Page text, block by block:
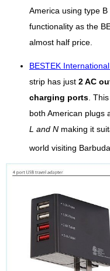
America using type
functionality as the
almost half price.
BESTEK
strip has just 2 AC
charging ports .
both American plugs
L and N making it
world visiting